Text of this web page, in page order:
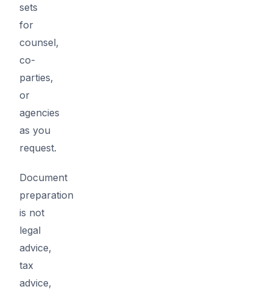
sets
for
counsel,
co-
parties,
or
agencies
as you
request.
Document
preparation
is not
legal
advice,
tax
advice,